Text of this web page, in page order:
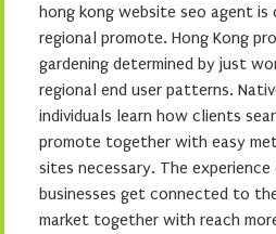
hong kong website seo agent
regional promote. Hong Kong
gardening determined by just
regional end user patterns. Native
individuals learn how clients
promote together with easy
sites necessary. The experience
businesses get connected to
market together with reach